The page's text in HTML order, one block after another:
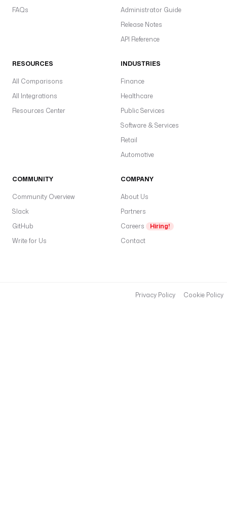
FAQs
Administrator Guide
Release Notes
API Reference
RESOURCES
All Comparisons
All Integrations
Resources Center
INDUSTRIES
Finance
Healthcare
Public Services
Software & Services
Retail
Automotive
COMMUNITY
Community Overview
Slack
GitHub
Write for Us
COMPANY
About Us
Partners
Careers
Hiring!
Contact
Privacy Policy Cookie Policy